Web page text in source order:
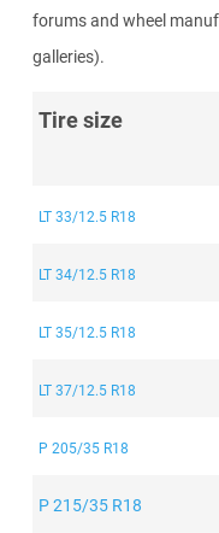
forums and wheel
galleries).
Tire size
LT 33/12.5 R18
LT 34/12.5 R18
LT 35/12.5 R18
LT 37/12.5 R18
P 205/35 R18
P 215/35 R18